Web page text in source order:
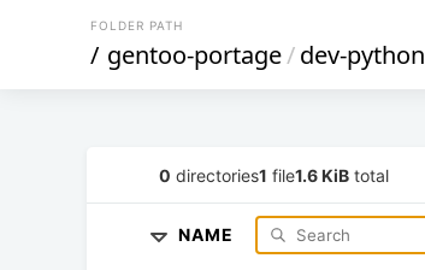
FOLDER PATH
/ gentoo-portage/dev-python
0 directories1 file1.6 KiB total
NAME